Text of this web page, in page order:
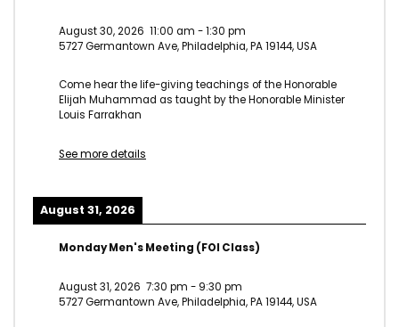
August 30, 2026 11:00 am -1:30 pm
5727 Germantown Ave, Philadelphia, PA 19144, USA
Come hear the life-giving teachings of the Honorable
Elijah Muhammad as taught by the Honorable Minister
Louis Farrakhan
See more details
August 31, 2026
Monday Men's Meeting (FOI Class)
August 31, 2026 7:30 pm - 9:30 pm
5727 Germantown Ave, Philadelphia, PA 19144, USA